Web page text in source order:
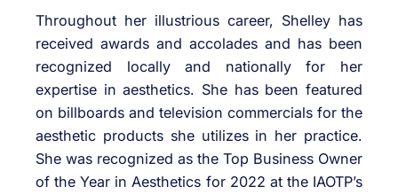
Throughout her illustrious career, Shelley has
received awards and accolades and has been
recognized locally and nationally for her
expertise in aesthetics. She has been featured
on billboards and television commercials for the
aesthetic products she utilizes in her practice.
She was recognized as the Top Business Owner
of the Year in Aesthetics for 2022 at the IAOTP’s